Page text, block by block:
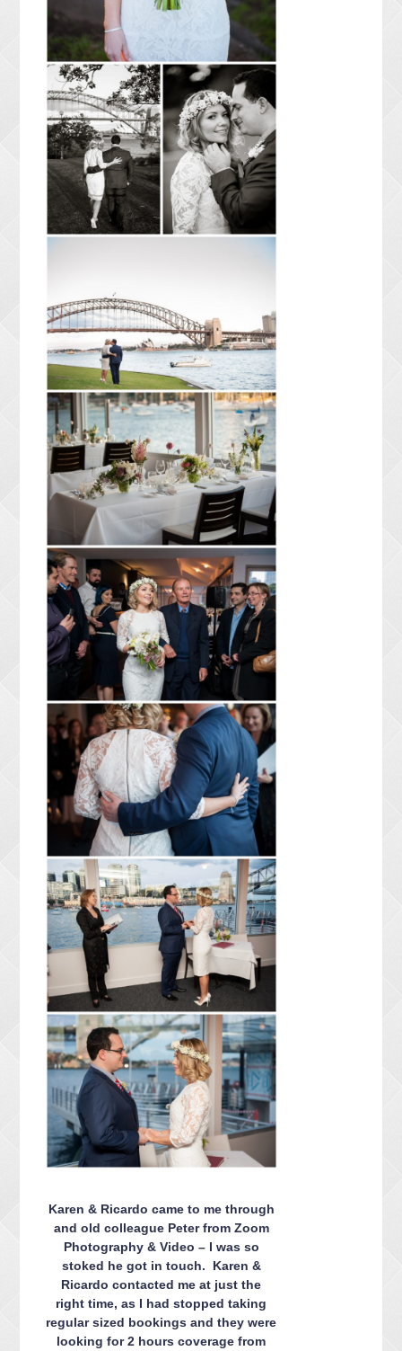
Karen & Ricardo came to me through
and old colleague Peter from Zoom
Photography & Video – I was so
stoked he got in touch. Karen &
Ricardo contacted me at just the
right time, as I had stopped taking
regular sized bookings and they were
looking for 2 hours coverage from